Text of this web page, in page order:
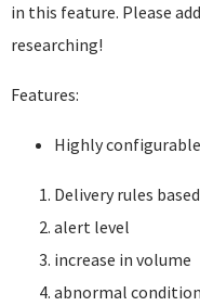
in this feature. Please
researching!
Features:
Highly
Delivery rules
alert level
increase in volume
abnormal